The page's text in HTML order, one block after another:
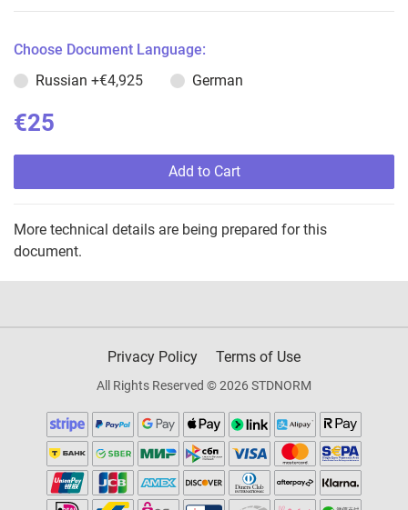
Choose Document Language:
Russian +€4,925 German
€25
Add to Cart
More technical details are being prepared for this
document.
Privacy Policy Terms of Use
All Rights Reserved © 2026 STDNORM